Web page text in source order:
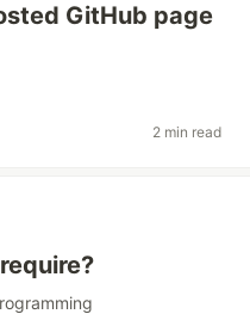
GitHub page
2 min read